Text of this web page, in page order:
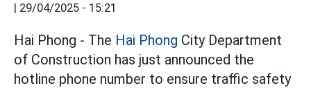
| 29/04/2025 - 15:21
Hai Phong - The Hai Phong City Department
of Construction has just announced the
hotline phone number to ensure traffic safety